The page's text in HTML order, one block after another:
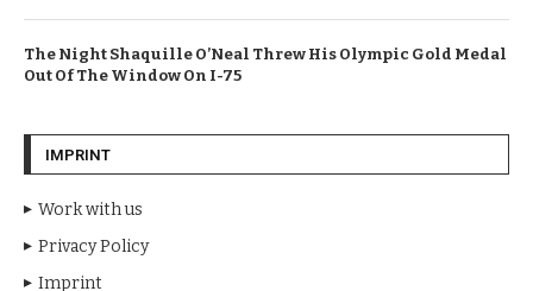
The Night Shaquille O’Neal Threw His Olympic Gold Medal
Out Of The Window On I-75
IMPRINT
Work with us
Privacy Policy
Imprint